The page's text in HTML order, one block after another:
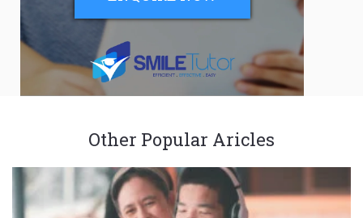
Other Popular Aricles